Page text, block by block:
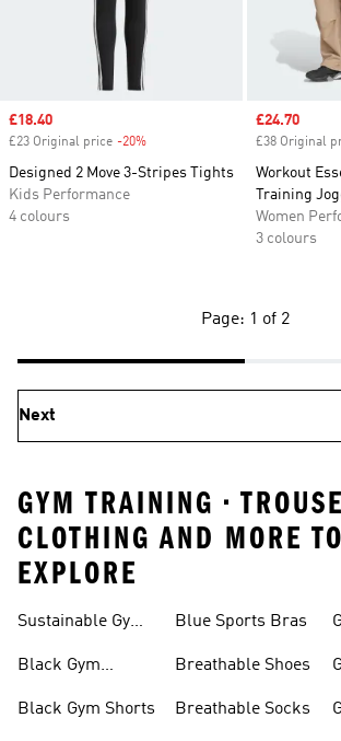
Sale price
£18.40
£23 Original price -20%
Designed 2 Move 3-Stripes Tights
Kids Performance
4 colours
Sale price
£24.70
£38 Original
Workout
Training
Women
3 colours
Page: 1 of 2
Next
GYM TRAINING •
CLOTHING AND MORE TO
EXPLORE
Sustainable Gym
Black Gym
Black Gym Shorts
Blue Sports Bras
Breathable Shoes
Breathable Socks